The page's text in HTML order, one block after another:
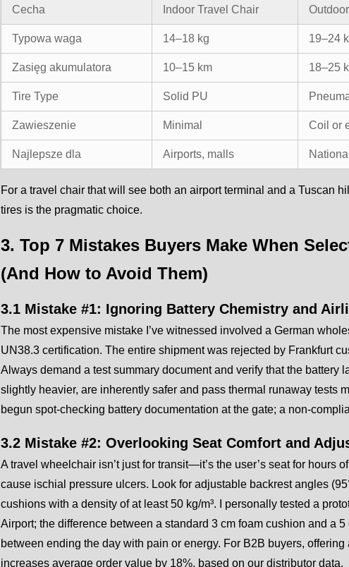
Cecha Indoor Travel Chair
Typowa waga 14–18 kg 19–24
Zasięg akumulatora 10–15 km 18–25
Tire Type Solid PU
Zawieszenie Minimal Coil or
Najlepsze dla Airports, malls
For a travel chair that will see both an airport terminal and a Tuscan
tires is the pragmatic choice.
3. Top 7 Mistakes Buyers Make When
(And How to Avoid Them)
3.1 Mistake #1: Ignoring Battery Chemistry and
The most expensive mistake I’ve witnessed involved a German
UN38.3 certification. The entire shipment was rejected by Frankfurt
Always demand a test summary document and verify that the
slightly heavier, are inherently safer and pass thermal runaway tests
begun spot-checking battery documentation at the gate; a non-
3.2 Mistake #2: Overlooking Seat Comfort and
A travel wheelchair isn’t just for transit—it’s the user’s seat for hours
cause ischial pressure ulcers. Look for adjustable backrest angles
cushions with a density of at least 50 kg/m³. I personally tested a
Airport; the difference between a standard 3 cm foam cushion and a
between ending the day with pain or energy. For B2B buyers,
increases average order value by 18%, based on our distributor data.